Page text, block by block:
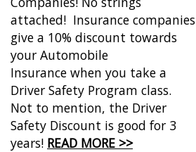
attached! Insurance companies
give a 10% discount towards
your Automobile
Insurance when you take a
Driver Safety Program class.
Not to mention, the Driver
Safety Discount is good for 3
years! READ MORE >>